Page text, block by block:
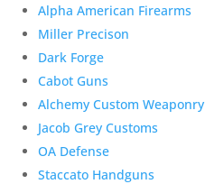
Alpha American Firearms
Miller Precison
Dark Forge
Cabot Guns
Alchemy Custom Weaponry
Jacob Grey Customs
OA Defense
Staccato Handguns